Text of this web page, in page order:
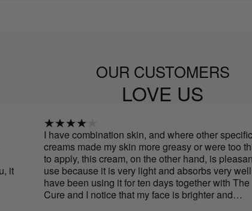
OUR CUSTOMERS
LOVE US
I have combination skin, and where other specific
creams made my skin more greasy or were too thick
to apply, this cream, on the other hand, is pleasant to
use because it is very light and absorbs very well. I
have been using it for ten days together with The
Cure and I notice that my face is brighter and